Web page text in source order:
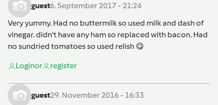
guest6. September 2017 - 21:24
Very yummy. Had no buttermilk so used milk and dash of
vinegar. didn't have any ham so replaced with bacon. Had
no sundried tomatoes so used relish 😋
Loginor register
guest29. November 2016 - 16:33